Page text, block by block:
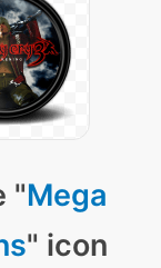
"Mega
" icon